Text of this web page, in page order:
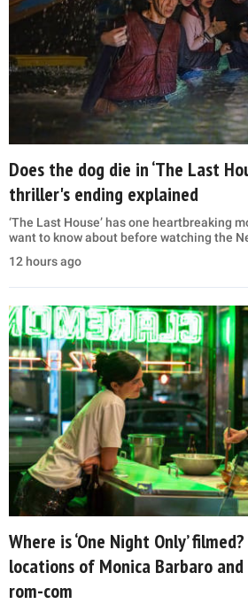
Does the dog die in ‘The Last
thriller's ending explained
‘The Last House’ has one heartbreaking
want to know about before watching the
12 hours ago
Where is ‘One Night Only’
locations of Monica Barbaro and
rom-com